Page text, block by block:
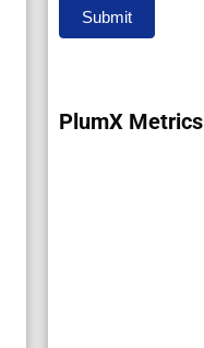
Submit
PlumX Metrics